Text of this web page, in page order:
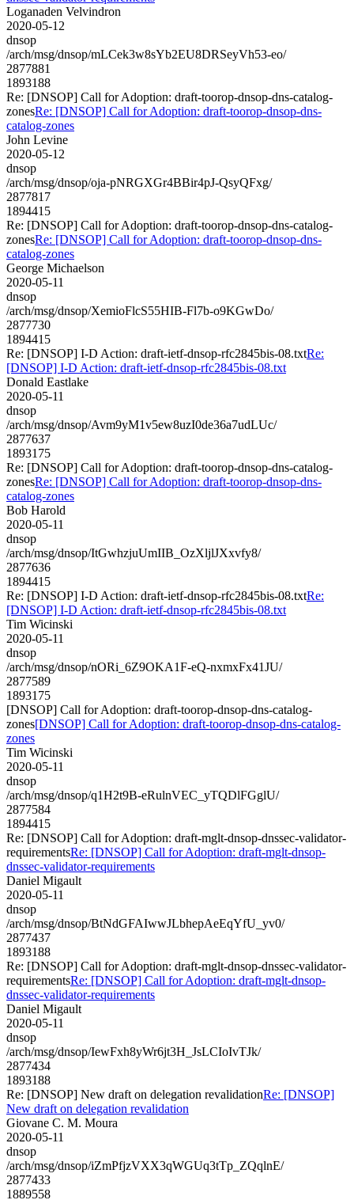
Loganaden Velvindron
2020-05-12
dnsop
/arch/msg/dnsop/mLCek3w8sYb2EU8DRSeyVh53-eo/
2877881
1893188
Re: [DNSOP] Call for Adoption: draft-toorop-dnsop-dns-catalog-
zonesRe: [DNSOP] Call for Adoption: draft-toorop-dnsop-dns-
catalog-zones
John Levine
2020-05-12
dnsop
/arch/msg/dnsop/oja-pNRGXGr4BBir4pJ-QsyQFxg/
2877817
1894415
Re: [DNSOP] Call for Adoption: draft-toorop-dnsop-dns-catalog-
zonesRe: [DNSOP] Call for Adoption: draft-toorop-dnsop-dns-
catalog-zones
George Michaelson
2020-05-11
dnsop
/arch/msg/dnsop/XemioFlcS55HIB-Fl7b-o9KGwDo/
2877730
1894415
Re: [DNSOP] I-D Action: draft-ietf-dnsop-rfc2845bis-08.txtRe:
[DNSOP] I-D Action: draft-ietf-dnsop-rfc2845bis-08.txt
Donald Eastlake
2020-05-11
dnsop
/arch/msg/dnsop/Avm9yM1v5ew8uzI0de36a7udLUc/
2877637
1893175
Re: [DNSOP] Call for Adoption: draft-toorop-dnsop-dns-catalog-
zonesRe: [DNSOP] Call for Adoption: draft-toorop-dnsop-dns-
catalog-zones
Bob Harold
2020-05-11
dnsop
/arch/msg/dnsop/ItGwhzjuUmIIB_OzXljlJXxvfy8/
2877636
1894415
Re: [DNSOP] I-D Action: draft-ietf-dnsop-rfc2845bis-08.txtRe:
[DNSOP] I-D Action: draft-ietf-dnsop-rfc2845bis-08.txt
Tim Wicinski
2020-05-11
dnsop
/arch/msg/dnsop/nORi_6Z9OKA1F-eQ-nxmxFx41JU/
2877589
1893175
[DNSOP] Call for Adoption: draft-toorop-dnsop-dns-catalog-
zones[DNSOP] Call for Adoption: draft-toorop-dnsop-dns-catalog-
zones
Tim Wicinski
2020-05-11
dnsop
/arch/msg/dnsop/q1H2t9B-eRulnVEC_yTQDlFGglU/
2877584
1894415
Re: [DNSOP] Call for Adoption: draft-mglt-dnsop-dnssec-validator-
requirementsRe: [DNSOP] Call for Adoption: draft-mglt-dnsop-
dnssec-validator-requirements
Daniel Migault
2020-05-11
dnsop
/arch/msg/dnsop/BtNdGFAIwwJLbhepAeEqYfU_yv0/
2877437
1893188
Re: [DNSOP] Call for Adoption: draft-mglt-dnsop-dnssec-validator-
requirementsRe: [DNSOP] Call for Adoption: draft-mglt-dnsop-
dnssec-validator-requirements
Daniel Migault
2020-05-11
dnsop
/arch/msg/dnsop/IewFxh8yWr6jt3H_JsLCIoIvTJk/
2877434
1893188
Re: [DNSOP] New draft on delegation revalidationRe: [DNSOP]
New draft on delegation revalidation
Giovane C. M. Moura
2020-05-11
dnsop
/arch/msg/dnsop/iZmPfjzVXX3qWGUq3tTp_ZQqlnE/
2877433
1889558